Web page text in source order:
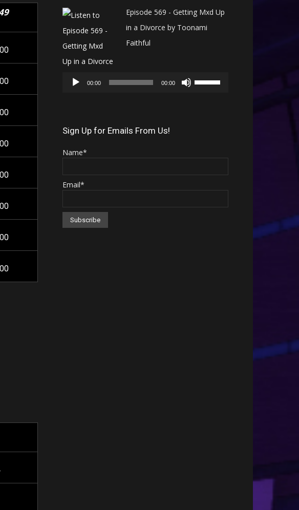
Episode 569 - Getting Mxd Up
in a Divorce by Toonami
Faithful
Player
00:00 00:00
Use
increase
Sign Up for Emails From Us!
Name*
Email*